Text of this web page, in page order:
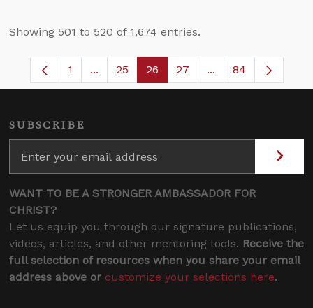
Showing 501 to 520 of 1,674 entries.
Page
1 ...Intermediate Pages Use TAB to navigate.
Page
25 Page
26 Page
27 ...Intermediate
84
SUBSCRIBE
WANT TO BE A STRONGER AMBASSADOR FOR
CHRIST?
Let us equip you through our signature publications,
videos, articles, and other mentoring tools. Receive the
full selection of resources when you share your email
address above or customize your selections here.